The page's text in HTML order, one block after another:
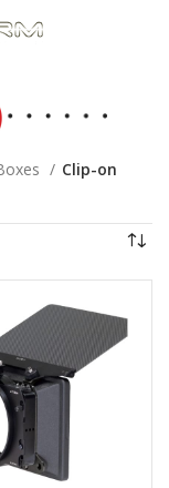
Clip-on